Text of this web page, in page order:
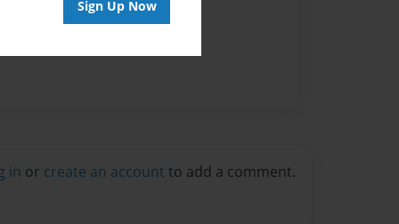
Sign Up Now
in or create an account to add a comment.